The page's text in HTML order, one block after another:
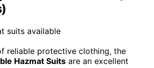
reliable protective clothing, the
Hazmat Suits are an excellent